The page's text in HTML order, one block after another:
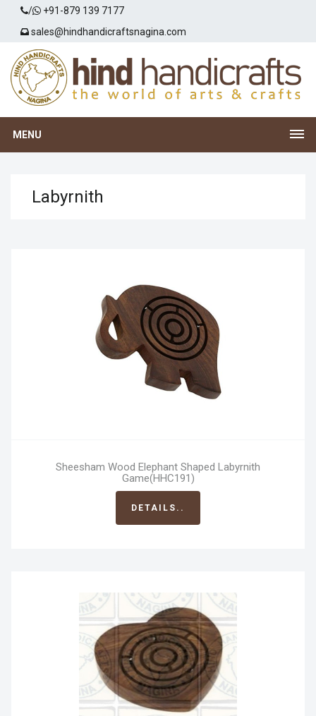
/
+91-879 139 7177
sales@hindhandicraftsnagina.com
MENU
Labyrnith
Sheesham Wood Elephant Shaped Labyrnith
Game(HHC191)
DETAILS..